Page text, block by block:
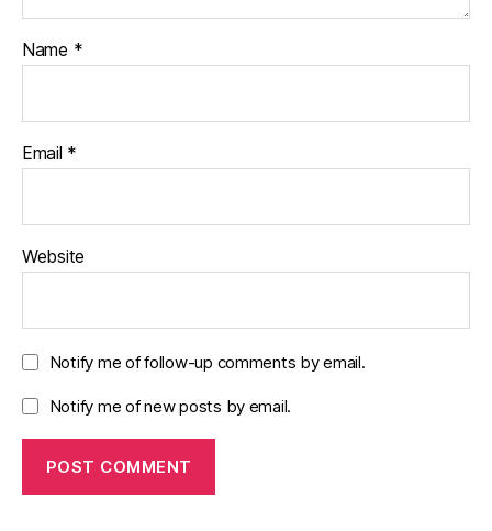
Name *
Email *
Website
Notify me of follow-up comments by email.
Notify me of new posts by email.